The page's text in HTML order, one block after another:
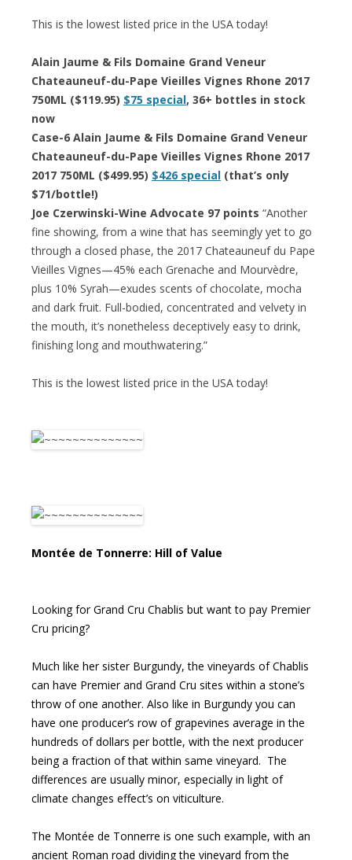
This is the lowest listed price in the USA today!
Alain Jaume & Fils Domaine Grand Veneur
Chateauneuf-du-Pape Vieilles Vignes Rhone 2017
750ML ($119.95) $75 special, 36+ bottles in stock
now
Case-6 Alain Jaume & Fils Domaine Grand Veneur
Chateauneuf-du-Pape Vieilles Vignes Rhone 2017
2017 750ML ($499.95) $426 special (that’s only
$71/bottle!)
Joe Czerwinski-Wine Advocate 97 points “Another
fine showing, from a wine that has seemingly yet to go
through a closed phase, the 2017 Chateauneuf du Pape
Vieilles Vignes—45% each Grenache and Mourvèdre,
plus 10% Syrah—exudes scents of chocolate, mocha
and dark fruit. Full-bodied, concentrated and velvety in
the mouth, it’s nonetheless deceptively easy to drink,
finishing long and mouthwatering.”
This is the lowest listed price in the USA today!
Montée de Tonnerre: Hill of Value
Looking for Grand Cru Chablis but want to pay Premier
Cru pricing?
Much like her sister Burgundy, the vineyards of Chablis
can have Premier and Grand Cru sites within a stone’s
throw of one another. Also like in Burgundy you can
have one producer’s row of grapevines average in the
hundreds of dollars per bottle, with the next producer
being a fraction of that within same vineyard. The
differences are usually minor, especially in light of
climate changes effect’s on viticulture.
The Montée de Tonnerre is one such example, with an
ancient Roman road dividing the vineyard from the